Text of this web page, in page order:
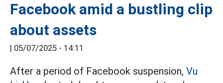
Facebook amid a bustling clip
about assets
| 05/07/2025 - 14:11
After a period of Facebook suspension, Vu